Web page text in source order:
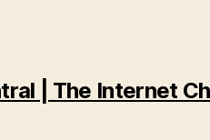
| The Internet